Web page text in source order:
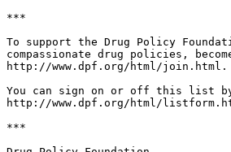
***
To support the Drug Policy
compassionate drug policies,
http://www.dpf.org/html/join.html.
You can sign on or off this list
http://www.dpf.org/html/
***